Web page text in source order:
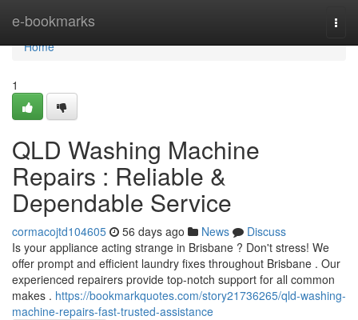
e-bookmarks
Home
Home
1
QLD Washing Machine
Repairs : Reliable &
Dependable Service
cormacojtd104605 56 days ago News
Discuss
Is your appliance acting strange in Brisbane ? Don't stress! We
offer prompt and efficient laundry fixes throughout Brisbane . Our
experienced repairers provide top-notch support for all common
makes . https://bookmarkquotes.com/story21736265/qld-washing-
machine-repairs-fast-trusted-assistance